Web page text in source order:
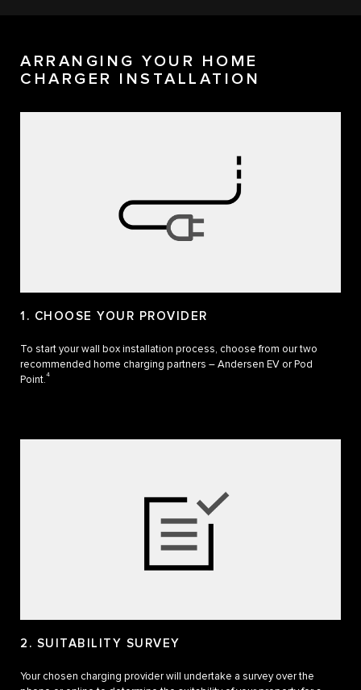
ARRANGING YOUR HOME
CHARGER INSTALLATION
1. CHOOSE YOUR PROVIDER
To start your wall box installation process, choose from our two
recommended home charging partners – Andersen EV or Pod
Point.4
2. SUITABILITY SURVEY
Your chosen charging provider will undertake a survey over the